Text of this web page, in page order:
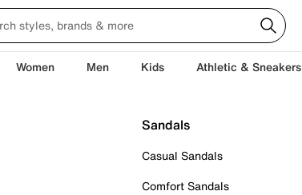
Women Men Kids Athletic & Sneakers
Sandals
Casual Sandals
Comfort Sandals